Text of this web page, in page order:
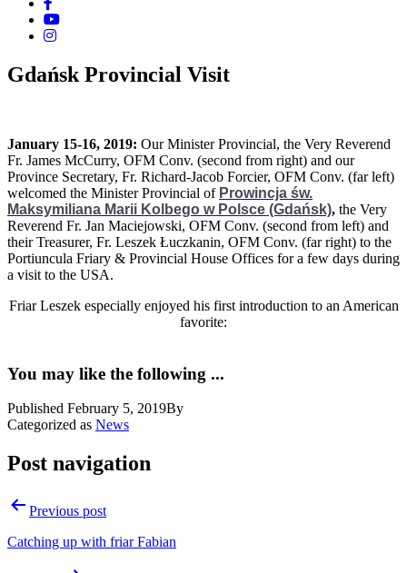
Gdańsk Provincial Visit
January 15-16, 2019: Our Minister Provincial, the Very Reverend
Fr. James McCurry, OFM Conv. (second from right) and our
Province Secretary, Fr. Richard-Jacob Forcier, OFM Conv. (far left)
welcomed the Minister Provincial of Prowincja św.
Maksymiliana Marii Kolbego w Polsce (Gdańsk), the Very
Reverend Fr. Jan Maciejowski, OFM Conv. (second from left) and
their Treasurer, Fr. Leszek Łuczkanin, OFM Conv. (far right) to the
Portiuncula Friary & Provincial House Offices for a few days during
a visit to the USA.
Friar Leszek especially enjoyed his first introduction to an American
favorite:
You may like the following ...
Published February 5, 2019By
Categorized as News
Post navigation
Previous post
Catching up with friar Fabian